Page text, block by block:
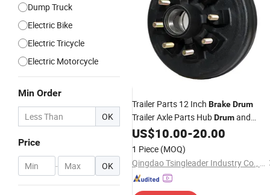
Dump Truck
Electric Bike
Electric Tricycle
Electric Motorcycle
Min Order
OK
Price
- OK
Trailer Parts 12 Inch BrakeDrum
Trailer Axle Parts HubDrumand
Hydraulic Brake Hub Electric
US$10.00-20.00
1 Piece (MOQ)
Qingdao Tsingleader Industry Co., Ltd.